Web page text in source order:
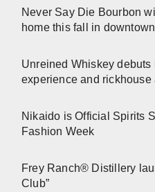
Never Say Die Bourbon
home this fall in
Unreined Whiskey
experience and rickhouse
Nikaido is Official Spirits
Fashion Week
Frey Ranch® Distillery
Club”